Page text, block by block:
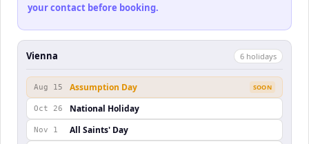
your contact before booking.
Vienna 6 holidays
Aug 15 Assumption Day SOON
Oct 26 National Holiday
Nov 1 All Saints' Day